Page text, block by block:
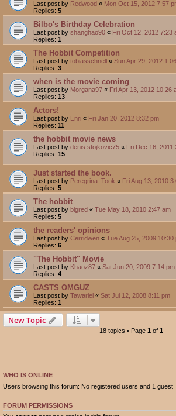
Last post by Redwood « Mon Oct 15, 2012 7:57
Replies: 5
Bilbo's Birthday Celebration
Last post by shanghao90 « Fri Oct 12, 2012 7:23
Replies: 1
The Hobbit Competition
Last post by tobiasschnell « Sun Apr 29, 2012
Replies: 3
when is the movie coming
Last post by Morgana97 « Fri Apr 13, 2012 10:26
Replies: 13
Actors!
Last post by Enri « Fri Jan 20, 2012 8:32 pm
Replies: 11
the hobbit movie news
Last post by denis.stojkovic75 « Fri Dec 16, 2011
Replies: 15
Just started the book.
Last post by Peregrina_Took « Fri Aug 13, 2010
Replies: 5
The hobbit
Last post by bigred « Tue May 18, 2010 2:47 am
Replies: 5
the readers' opinions
Last post by Cerridwen « Tue Aug 25, 2009 10:30
Replies: 6
"The Hobbit" Movie
Last post by Khaoz87 « Sat Jun 20, 2009 7:14 pm
Replies: 4
CASTS OMGUZ
Last post by Tawariel « Sat Jul 12, 2008 8:11 pm
Replies: 1
New Topic
18 topics • Page 1 of 1
WHO IS ONLINE
Users browsing this forum: No registered users and 1 guest
FORUM PERMISSIONS